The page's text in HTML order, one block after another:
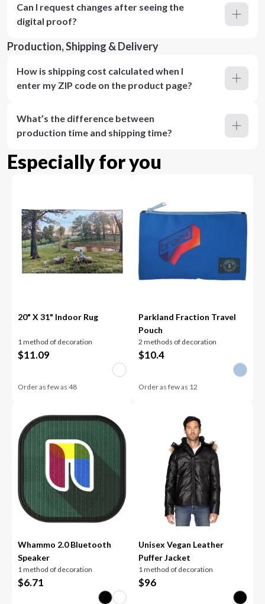
Can I request changes after seeing the
digital proof?
Production, Shipping & Delivery
How is shipping cost calculated when I
enter my ZIP code on the product page?
What’s the difference between
production time and shipping time?
Especially for you
20" X 31" Indoor Rug
1 method of decoration
$11.09
Order as few as48
Parkland Fraction Travel
Pouch
2 methods of decoration
$10.4
Order as few as 12
Whammo 2.0 Bluetooth
Speaker
1 method of decoration
$6.71
Unisex Vegan Leather
Puffer Jacket
1 method of decoration
$96